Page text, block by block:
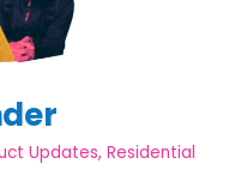
Updates,Residential